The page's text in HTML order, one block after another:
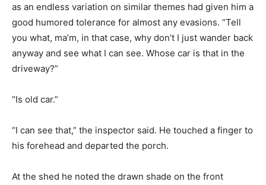
as an endless variation on similar themes had given him a
good humored tolerance for almost any evasions. “Tell
you what, ma’m, in that case, why don’t I just wander back
anyway and see what I can see. Whose car is that in the
driveway?”
“Is old car.”
“I can see that,” the inspector said. He touched a finger to
his forehead and departed the porch.
At the shed he noted the drawn shade on the front